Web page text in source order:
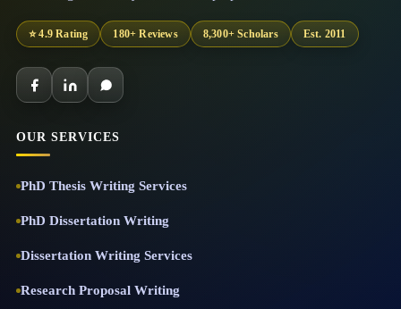
⭐ 4.9 Rating 180+ Reviews 8,300+ Scholars Est. 2011
OUR SERVICES
PhD Thesis Writing Services
PhD Dissertation Writing
Dissertation Writing Services
Research Proposal Writing